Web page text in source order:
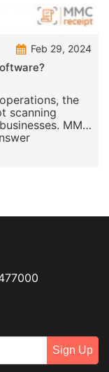
Feb 29, 2024
the
scanning
MMC
Sign Up